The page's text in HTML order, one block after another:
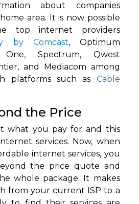
about companies
area. It is now possible
top internet providers
by Comcast, Optimum
Spectrum, Qwest
and Mediacom among
platforms such as Cable
the Price
what you pay for and this
services. Now, when
internet services, you
the price quote and
whole package. It makes
from your current ISP to a